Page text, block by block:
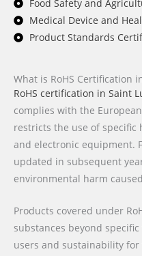
Food Safety and
Medical Device and
Product Standards
What is RoHS Certification
RoHS certification in Saint
complies with the
restricts the use of
and electronic equipment.
updated in subsequent
environmental harm
Products covered under
substances beyond
users and sustainability